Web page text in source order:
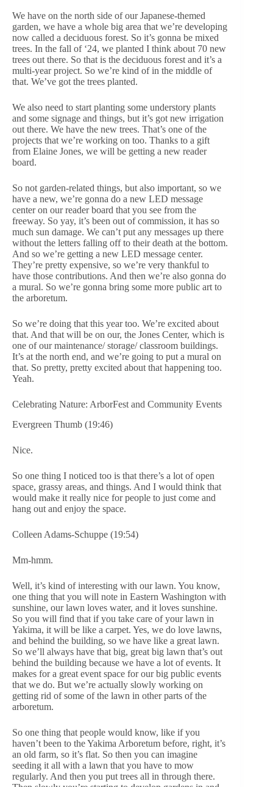
We have on the north side of our Japanese-themed
garden, we have a whole big area that we’re developing
now called a deciduous forest. So it’s gonna be mixed
trees. In the fall of ‘24, we planted I think about 70 new
trees out there. So that is the deciduous forest and it’s a
multi-year project. So we’re kind of in the middle of
that. We’ve got the trees planted.
We also need to start planting some understory plants
and some signage and things, but it’s got new irrigation
out there. We have the new trees. That’s one of the
projects that we’re working on too. Thanks to a gift
from Elaine Jones, we will be getting a new reader
board.
So not garden-related things, but also important, so we
have a new, we’re gonna do a new LED message
center on our reader board that you see from the
freeway. So yay, it’s been out of commission, it has so
much sun damage. We can’t put any messages up there
without the letters falling off to their death at the bottom.
And so we’re getting a new LED message center.
They’re pretty expensive, so we’re very thankful to
have those contributions. And then we’re also gonna do
a mural. So we’re gonna bring some more public art to
the arboretum.
So we’re doing that this year too. We’re excited about
that. And that will be on our, the Jones Center, which is
one of our maintenance/ storage/ classroom buildings.
It’s at the north end, and we’re going to put a mural on
that. So pretty, pretty excited about that happening too.
Yeah.
Celebrating Nature: ArborFest and Community Events
Evergreen Thumb (19:46)
Nice.
So one thing I noticed too is that there’s a lot of open
space, grassy areas, and things. And I would think that
would make it really nice for people to just come and
hang out and enjoy the space.
Colleen Adams-Schuppe (19:54)
Mm-hmm.
Well, it’s kind of interesting with our lawn. You know,
one thing that you will note in Eastern Washington with
sunshine, our lawn loves water, and it loves sunshine.
So you will find that if you take care of your lawn in
Yakima, it will be like a carpet. Yes, we do love lawns,
and behind the building, so we have like a great lawn.
So we’ll always have that big, great big lawn that’s out
behind the building because we have a lot of events. It
makes for a great event space for our big public events
that we do. But we’re actually slowly working on
getting rid of some of the lawn in other parts of the
arboretum.
So one thing that people would know, like if you
haven’t been to the Yakima Arboretum before, right, it’s
an old farm, so it’s flat. So then you can imagine
seeding it all with a lawn that you have to mow
regularly. And then you put trees all in through there.